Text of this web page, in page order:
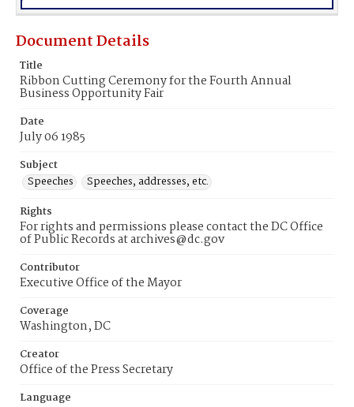
Document Details
Title
Ribbon Cutting Ceremony for the Fourth Annual
Business Opportunity Fair
Date
July 06 1985
Subject
Speeches
Speeches, addresses, etc.
Rights
For rights and permissions please contact the DC Office
of Public Records at archives@dc.gov
Contributor
Executive Office of the Mayor
Coverage
Washington, DC
Creator
Office of the Press Secretary
Language